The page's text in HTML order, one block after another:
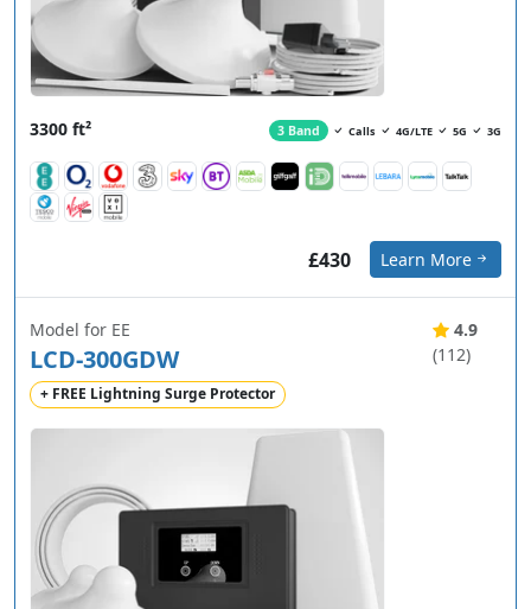
3300 ft² 3 Band Calls 4G/LTE 5G 3G
£430 Learn More
Model for EE
LCD-300GDW
+ FREE Lightning Surge Protector
4.9
(112)